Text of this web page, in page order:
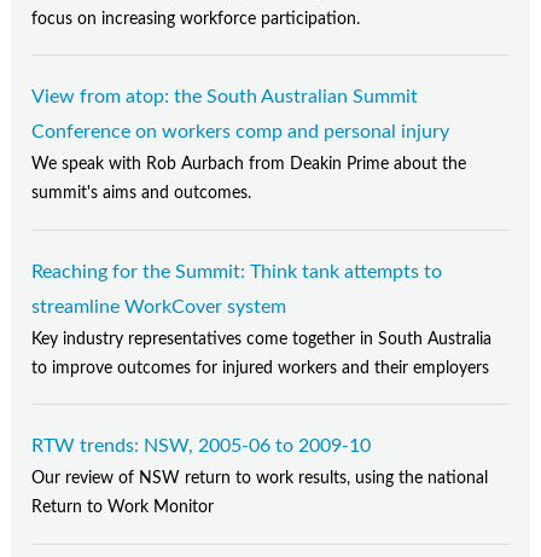
focus on increasing workforce participation.
View from atop: the South Australian Summit
Conference on workers comp and personal injury
We speak with Rob Aurbach from Deakin Prime about the
summit's aims and outcomes.
Reaching for the Summit: Think tank attempts to
streamline WorkCover system
Key industry representatives come together in South Australia
to improve outcomes for injured workers and their employers
RTW trends: NSW, 2005-06 to 2009-10
Our review of NSW return to work results, using the national
Return to Work Monitor